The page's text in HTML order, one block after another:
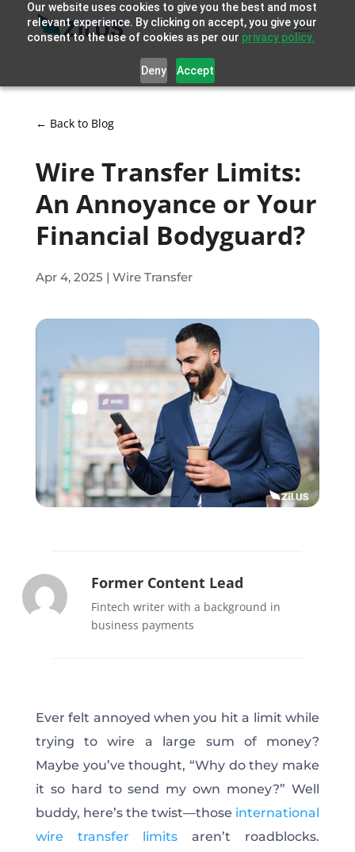
Our website uses cookies to give you the best and most
relevant experience. By clicking on accept, you give your
consent to the use of cookies as per our privacy policy.
Deny Accept
← Back to Blog
Wire Transfer Limits:
An Annoyance or Your
Financial Bodyguard?
Apr 4, 2025 | Wire Transfer
Former Content Lead
Fintech writer with a background in
business payments
Ever felt annoyed when you hit a limit while
trying to wire a large sum of money?
Maybe you’ve thought, “Why do they make
it so hard to send my own money?” Well
buddy, here’s the twist—those international
wire transfer limits aren’t roadblocks.